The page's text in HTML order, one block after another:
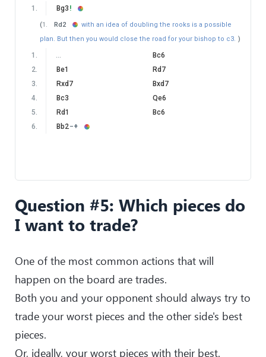
1 . Bg3 !
(1 . Rd2
with an idea of doubling the rooks is a possible
plan. But then you would close the road for your bishop to c3. )
1 . …
Bc6
2. Be1
Rd7
3. Rxd7
Bxd7
4. Bc3
Qe6
5. Rd1
Bc6
6. Bb2−+
Question #5: Which pieces do
I want to trade?
One of the most common actions that will
happen on the board are trades.
Both you and your opponent should always try to
trade your worst pieces and the other side's best
pieces.
Or, ideally, your worst pieces with their best.